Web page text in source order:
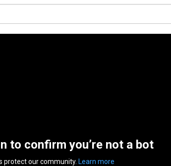
to confirm you’re not a bot
protect our community. Learn more